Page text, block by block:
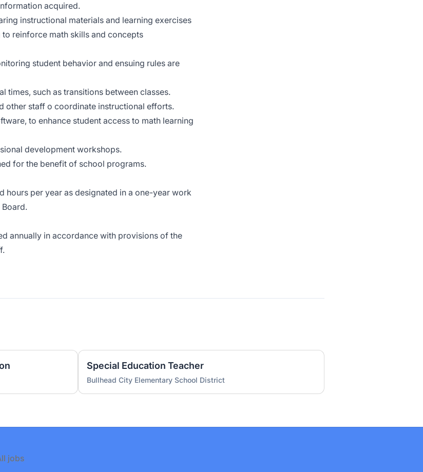
acquired.
instructional materials and learning exercises
reinforce math skills and concepts
student behavior and ensuing rules are
times, such as transitions between classes.
other staff o coordinate instructional efforts.
to enhance student access to math learning
development workshops.
for the benefit of school programs.
hours per year as designated in a one-year work
annually in accordance with provisions of the
Special Education Teacher
Bullhead City Elementary School District
jobs